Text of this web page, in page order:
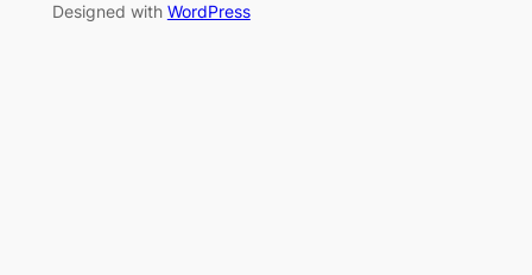
Designed with WordPress